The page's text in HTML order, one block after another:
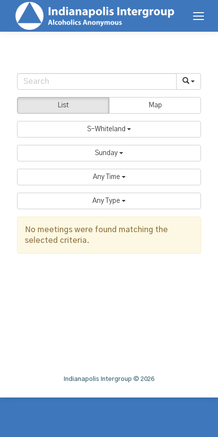
List Map
S-Whiteland
Sunday
Any Time
Any Type
No meetings were found matching the
selected criteria.
Indianapolis Intergroup © 2026